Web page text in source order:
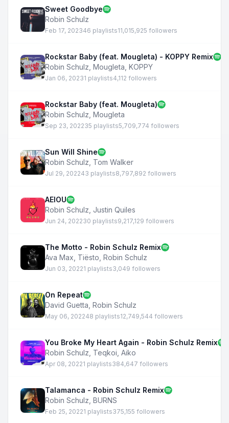
Sweet Goodbye
Robin Schulz
Feb 17, 202346 playlists11,015,925 followers
Rockstar Baby (feat. Mougleta) - KOPPY Remix
Robin Schulz Mougleta KOPPY
Jan 06, 20231 playlists4,112 followers
Rockstar Baby (feat. Mougleta)
Robin Schulz Mougleta
Sep 23, 202235 playlists5,709,774 followers
Sun Will Shine
Robin Schulz Tom Walker
Jul 29, 202243 playlists8,797,892 followers
AEIOU
Robin Schulz Justin Quiles
Jun 24, 202230 playlists9,217,129 followers
The Motto - Robin Schulz Remix
Ava Max Tiësto Robin Schulz
Jun 03, 20221 playlists3,049 followers
On Repeat
David Guetta Robin Schulz
May 06, 202248 playlists12,749,544 followers
You Broke My Heart Again - Robin Schulz Remix
Robin Schulz Teqkoi Aiko
Apr 08, 20221 playlists384,647 followers
Talamanca - Robin Schulz Remix
Robin Schulz BURNS
Feb 25, 20221 playlists375,155 followers